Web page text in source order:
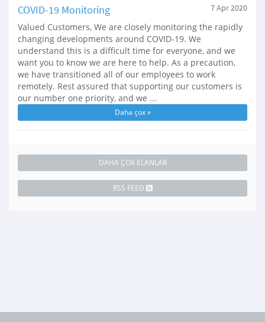
COVID-19 Monitoring 7 Apr 2020
Valued Customers, We are closely monitoring the rapidly
changing developments around COVID-19. We
understand this is a difficult time for everyone, and we
want you to know we are here to help. As a precaution,
we have transitioned all of our employees to work
remotely. Rest assured that supporting our customers is
our number one priority, and we ...
Daha çox »
DAHA ÇOX ELANLAR
RSS FEED